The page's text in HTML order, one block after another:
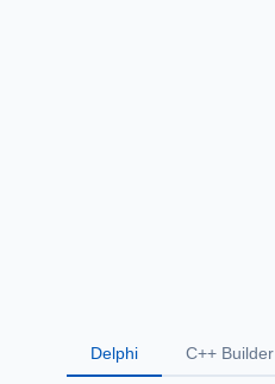
Delphi C++ Builder